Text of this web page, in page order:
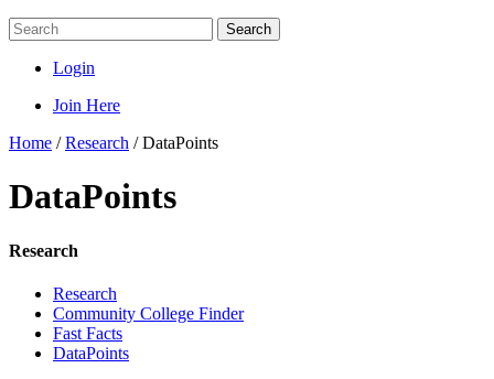
Search
Login
Join Here
Home /Research /DataPoints
DataPoints
Research
Research
Community College Finder
Fast Facts
DataPoints